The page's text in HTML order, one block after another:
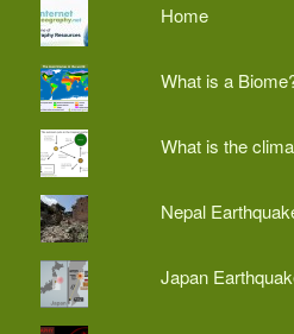
Home
What is a
What is the
Nepal
Japan